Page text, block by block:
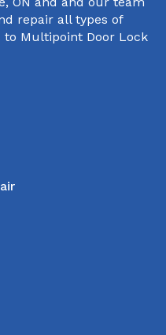
repair all types of
Multipoint Door Lock